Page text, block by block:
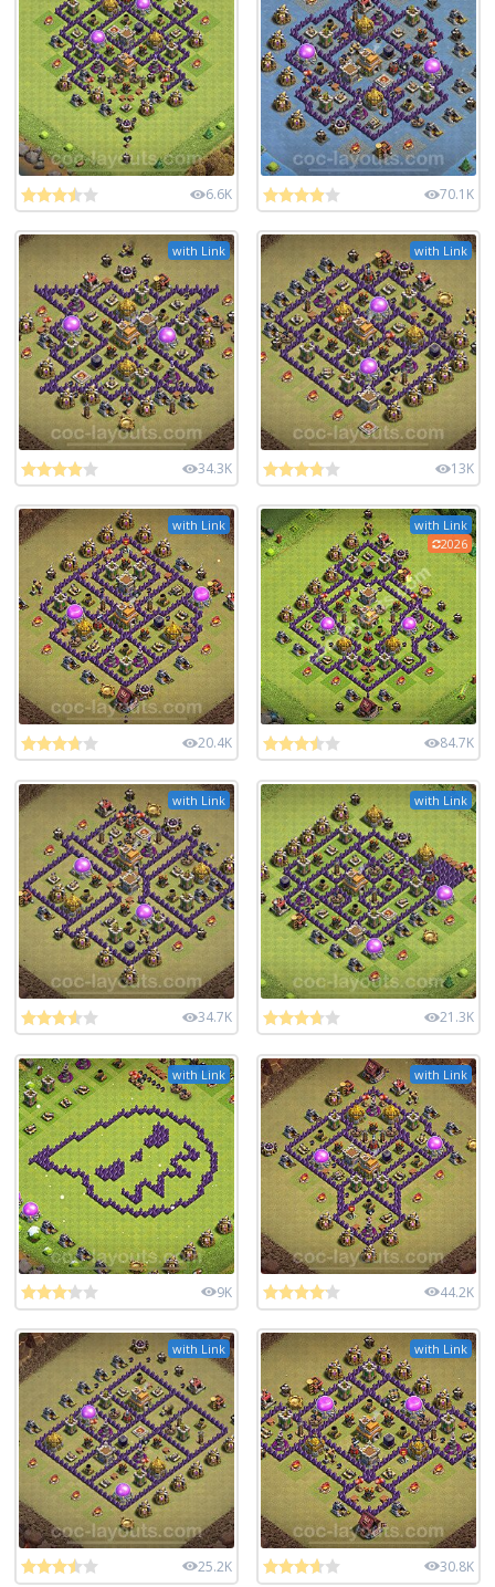
6.6K 70.1K
with Link
34.3K
with Link
13K
with Link
20.4K
with Link
2026
84.7K
with Link
34.7K
with Link
21.3K
with Link
9K
with Link
44.2K
with Link
25.2K
with Link
30.8K